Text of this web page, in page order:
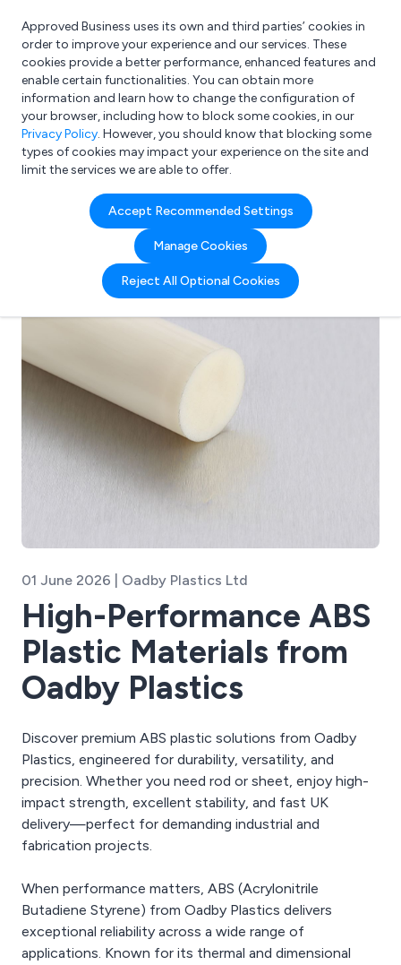
What are you looking for?
e.g. Freelance Accountant
Approved Business uses its own and third parties’ cookies in
order to improve your experience and our services. These
cookies provide a better performance, enhanced features and
enable certain functionalities. You can obtain more
information and learn how to change the configuration of
your browser, including how to block some cookies, in our
Privacy Policy. However, you should know that blocking some
types of cookies may impact your experience on the site and
limit the services we are able to offer.
Accept Recommended Settings
Manage Cookies
Reject All Optional Cookies
01 June 2026 | Oadby Plastics Ltd
High-Performance ABS
Plastic Materials from
Oadby Plastics
Discover premium ABS plastic solutions from Oadby
Plastics, engineered for durability, versatility, and
precision. Whether you need rod or sheet, enjoy high-
impact strength, excellent stability, and fast UK
delivery—perfect for demanding industrial and
fabrication projects.
When performance matters, ABS (Acrylonitrile
Butadiene Styrene) from Oadby Plastics delivers
exceptional reliability across a wide range of
applications. Known for its thermal and dimensional